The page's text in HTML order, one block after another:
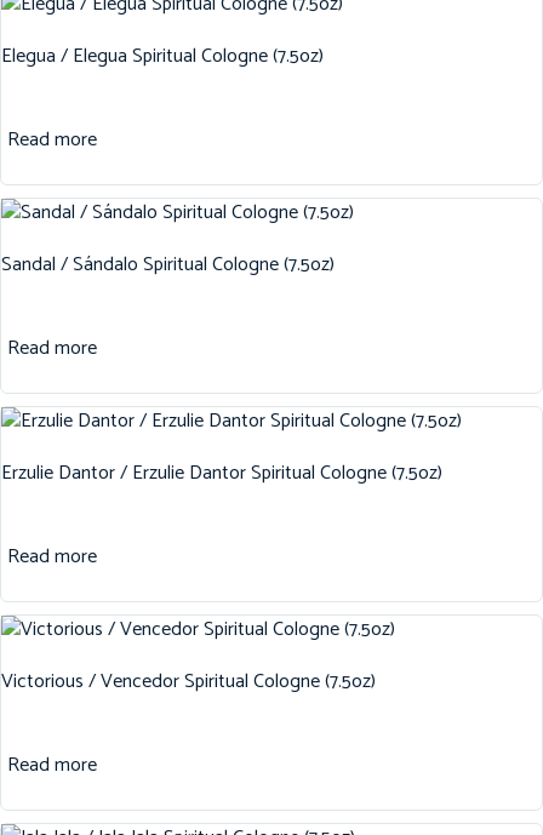
Elegua / Elegua Spiritual Cologne (7.5oz)
Read more
Sandal / Sándalo Spiritual Cologne (7.5oz)
Read more
Erzulie Dantor / Erzulie Dantor Spiritual Cologne (7.5oz)
Read more
Victorious / Vencedor Spiritual Cologne (7.5oz)
Read more